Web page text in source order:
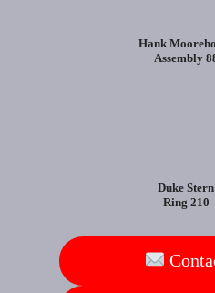
Hank
Assembly
Duke Stern
Ring 210